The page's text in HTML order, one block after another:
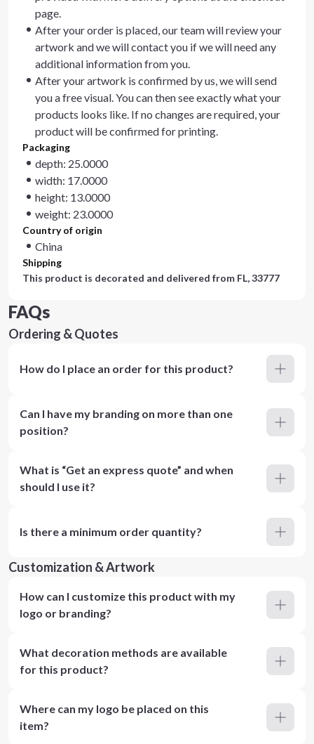
page.
After your order is placed, our team will review your
artwork and we will contact you if we will need any
additional information from you.
After your artwork is confirmed by us, we will send
you a free visual. You can then see exactly what your
products looks like. If no changes are required, your
product will be confirmed for printing.
Packaging
depth: 25.0000
width: 17.0000
height: 13.0000
weight: 23.0000
Country of origin
China
Shipping
This product is decorated and delivered from FL, 33777
FAQs
Ordering & Quotes
How do I place an order for this product?
Can I have my branding on more than one
position?
What is “Get an express quote” and when
should I use it?
Is there a minimum order quantity?
Customization & Artwork
How can I customize this product with my
logo or branding?
What decoration methods are available
for this product?
Where can my logo be placed on this
item?